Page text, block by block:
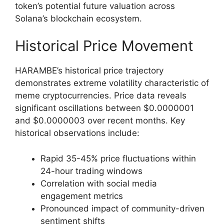
token’s potential future valuation across
Solana’s blockchain ecosystem.
Historical Price Movement
HARAMBE’s historical price trajectory
demonstrates extreme volatility characteristic of
meme cryptocurrencies. Price data reveals
significant oscillations between $0.0000001
and $0.0000003 over recent months. Key
historical observations include:
Rapid 35-45% price fluctuations within
24-hour trading windows
Correlation with social media
engagement metrics
Pronounced impact of community-driven
sentiment shifts